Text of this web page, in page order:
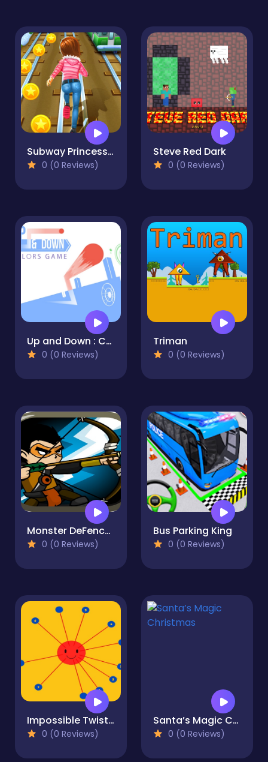
Subway Princess Runner - adventure
0 (0 Reviews)
Steve Red Dark
0 (0 Reviews)
Up and Down : Colors Game
0 (0 Reviews)
Triman
0 (0 Reviews)
Monster DeFence 2D
0 (0 Reviews)
Bus Parking King
0 (0 Reviews)
Impossible Twisted Dots
0 (0 Reviews)
Santa’s Magic Christmas
0 (0 Reviews)